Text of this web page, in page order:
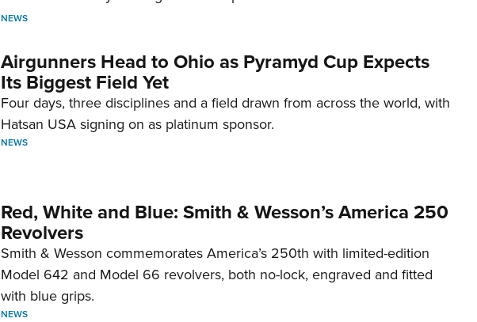
NEWS
Airgunners Head to Ohio as Pyramyd Cup Expects
Its Biggest Field Yet
Four days, three disciplines and a field drawn from across the world, with
Hatsan USA signing on as platinum sponsor.
NEWS
Red, White and Blue: Smith & Wesson’s America 250
Revolvers
Smith & Wesson commemorates America’s 250th with limited-edition
Model 642 and Model 66 revolvers, both no-lock, engraved and fitted
with blue grips.
NEWS